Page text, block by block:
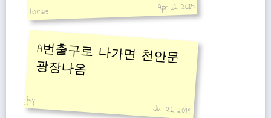
hamas Apr 11, 2015
A번출구로 나가면 천안문
광장나옴
jsy
Jul 21, 2015